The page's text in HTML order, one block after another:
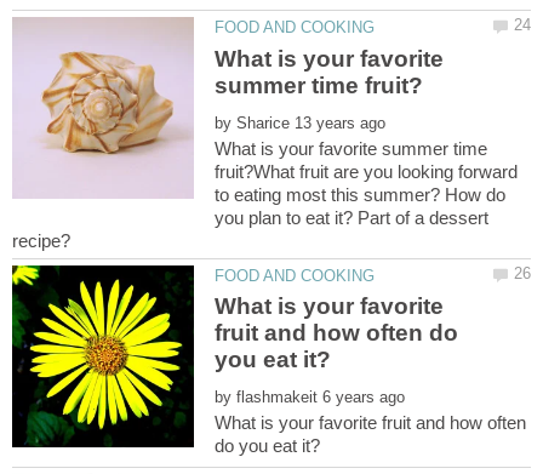
What is your favorite
by
What is your favorite summer time
fruit?What fruit are you looking forward
to eating most this summer? How do
you plan to eat it? Part of a dessert
What is your favorite
fruit and how often do
by
What is your favorite fruit and how often